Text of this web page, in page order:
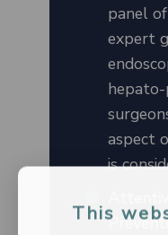
panel
expert
aspect
is
This